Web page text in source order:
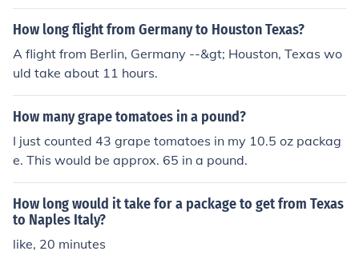
How long flight from Germany to Houston Texas?
A flight from Berlin, Germany --&gt; Houston, Texas wo
uld take about 11 hours.
How many grape tomatoes in a pound?
I just counted 43 grape tomatoes in my 10.5 oz packag
e. This would be approx. 65 in a pound.
How long would it take for a package to get from Texas
to Naples Italy?
like, 20 minutes